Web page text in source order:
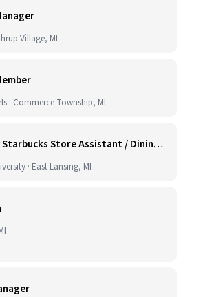
Village, MI
· Commerce Township, MI
Library Starbucks Store Assistant / Dining Service Worker I
· East Lansing, MI